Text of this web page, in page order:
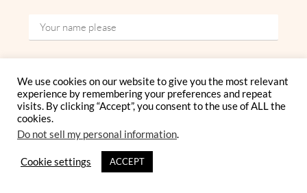
I have read and agree to the Privacy Policy
We use cookies on our website to give you the most relevant
experience by remembering your preferences and repeat
visits. By clicking “Accept”, you consent to the use of ALL the
cookies.
Do not sell my personal information.
Cookie settings ACCEPT